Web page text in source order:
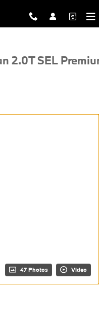
2.0T SEL
47 Photos Video